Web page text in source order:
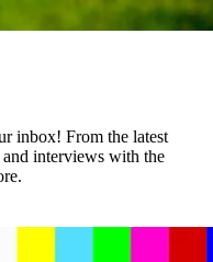
inbox! From the latest
and interviews with the